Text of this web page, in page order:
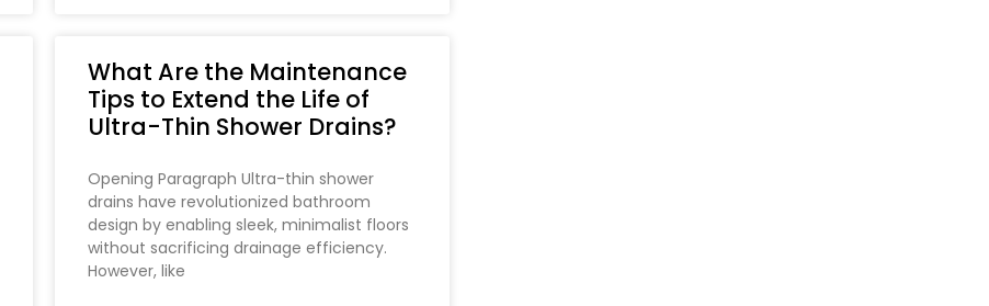
What Are the Maintenance
Tips to Extend the Life of
Ultra-Thin Shower Drains?
Opening Paragraph Ultra-thin shower
drains have revolutionized bathroom
design by enabling sleek, minimalist floors
without sacrificing drainage efficiency.
However, like